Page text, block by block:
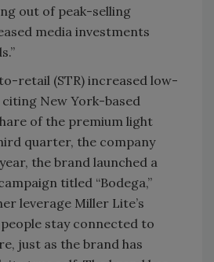
out of peak-selling
media investments
retail (STR) increased low-
New York-based
of the premium light
quarter, the company
the brand launched a
titled “Bodega,”
leverage Miller Lite’s
stay connected to
just as the brand has